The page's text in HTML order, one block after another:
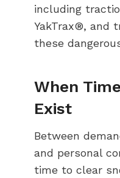
including
YakTrax®, and
these
When
Exist
Between
and personal
time to clear